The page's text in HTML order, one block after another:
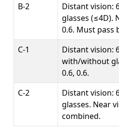
B-2
Distant vision:
glasses (≤4D).
0.6. Must pass
C-1
Distant vision:
with/without
0.6, 0.6.
C-2
Distant vision:
glasses. Near
combined.